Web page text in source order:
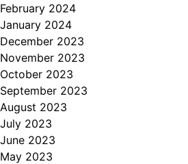
February 2024
January 2024
December 2023
November 2023
October 2023
September 2023
August 2023
July 2023
June 2023
May 2023